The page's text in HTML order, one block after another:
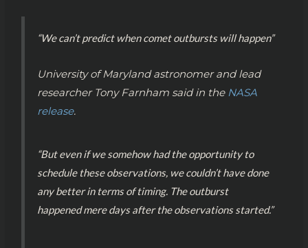
“We can’t predict when comet outbursts will happen”
University of Maryland astronomer and lead
researcher Tony Farnham said in the NASA
release.
“But even if we somehow had the opportunity to
schedule these observations, we couldn’t have done
any better in terms of timing. The outburst
happened mere days after the observations started.”